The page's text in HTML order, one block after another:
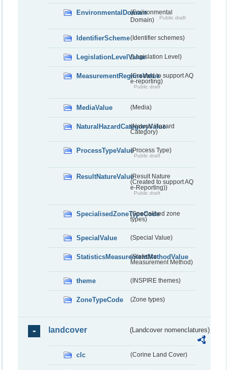
EnvironmentalDomain(Environmental
Domain)
Public draft
IdentifierScheme(Identifier schemes)
LegislationLevelValue(Legislation Level)
MeasurementRegimeValue(Created to support AQ
e-reporting)
Public draft
MediaValue (Media)
NaturalHazardCategoryValue
(Natural Hazard
Category)
ProcessTypeValue(Process Type)
Public draft
ResultNatureValue(Result Nature
(Created to support AQ
e-Reporting))
Public draft
SpecialisedZoneTypeCode
(Specialised zone
types)
SpecialValue (Special Value)
StatisticsMeasurementMethodValue
(Statistics
Measurement Method)
theme (INSPIRE themes)
ZoneTypeCode (Zone types)
landcover (Landcover nomenclatures)
clc (Corine Land Cover)